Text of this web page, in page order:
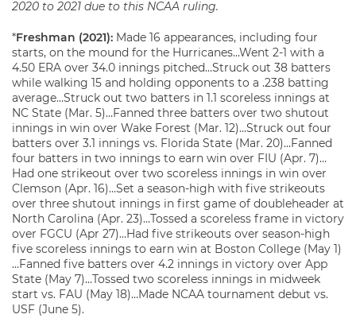
2020 to 2021 due to this NCAA ruling.
*Freshman (2021): Made 16 appearances, including four
starts, on the mound for the Hurricanes…Went 2-1 with a
4.50 ERA over 34.0 innings pitched…Struck out 38 batters
while walking 15 and holding opponents to a .238 batting
average…Struck out two batters in 1.1 scoreless innings at
NC State (Mar. 5)…Fanned three batters over two shutout
innings in win over Wake Forest (Mar. 12)…Struck out four
batters over 3.1 innings vs. Florida State (Mar. 20)…Fanned
four batters in two innings to earn win over FIU (Apr. 7)…
Had one strikeout over two scoreless innings in win over
Clemson (Apr. 16)…Set a season-high with five strikeouts
over three shutout innings in first game of doubleheader at
North Carolina (Apr. 23)…Tossed a scoreless frame in victory
over FGCU (Apr 27)…Had five strikeouts over season-high
five scoreless innings to earn win at Boston College (May 1)
…Fanned five batters over 4.2 innings in victory over App
State (May 7)…Tossed two scoreless innings in midweek
start vs. FAU (May 18)…Made NCAA tournament debut vs.
USF (June 5).